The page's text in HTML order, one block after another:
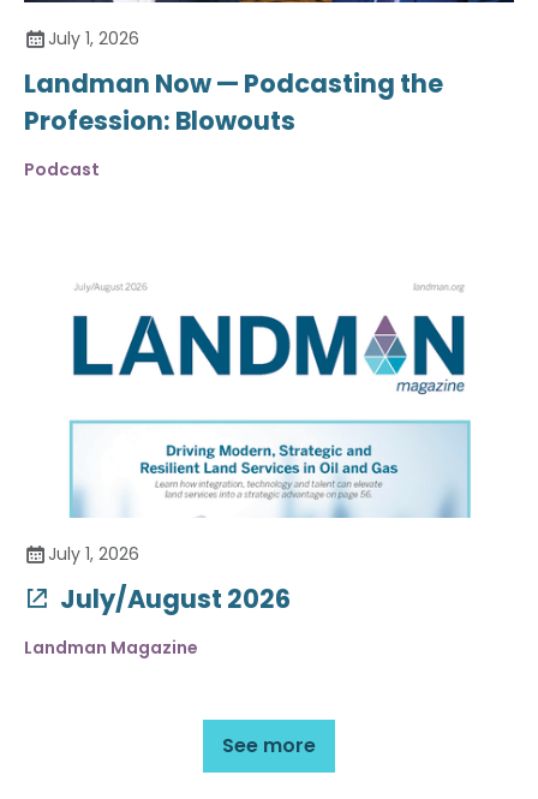
July 1, 2026
Landman Now — Podcasting the
Profession: Blowouts
Podcast
July 1, 2026
July/August 2026
Landman Magazine
See more